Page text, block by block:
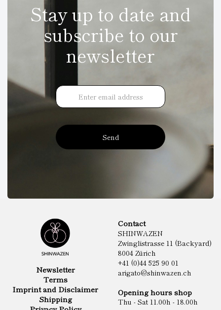
Stay up to date and
subscribe to our
newsletter
Send
Newsletter
Terms
Imprint and Disclaimer
Shipping
Contact
SHINWAZEN
Zwinglistrasse 11 (Backyard)
8004 Zürich
+41 (0)44 525 90 01
arigato@shinwazen.ch
Opening hours shop
Thu - Sat 11.00h - 18.00h